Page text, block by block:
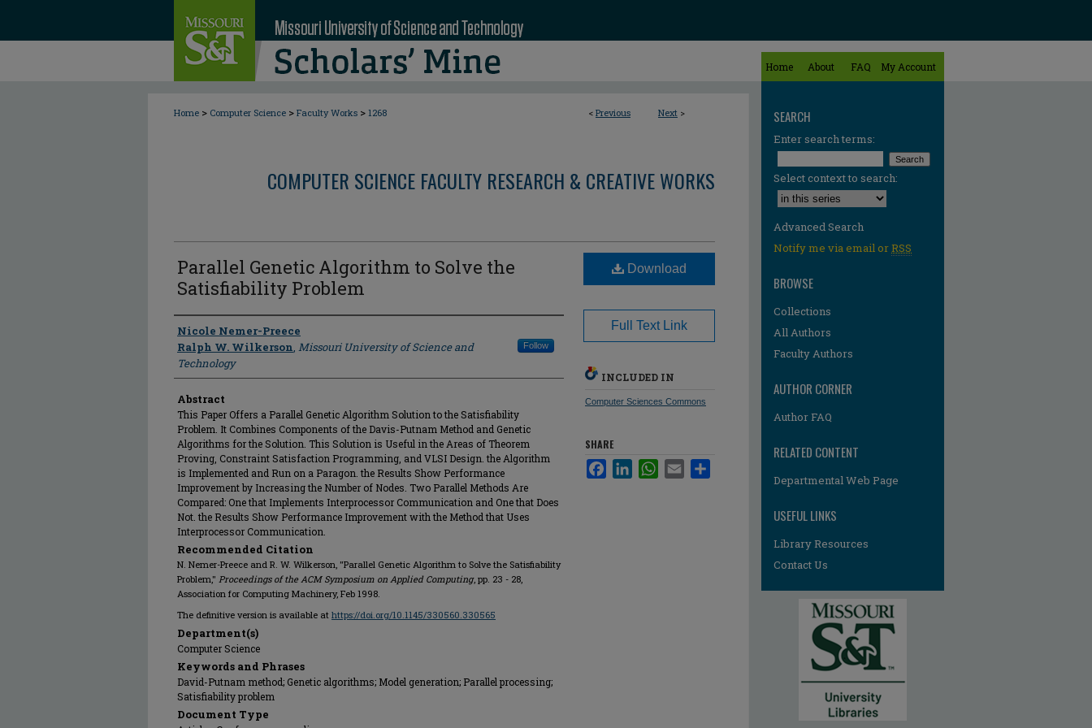
Home About FAQ My Account
< Previous Next >
Home > Computer Science > Faculty Works > 1268
COMPUTER SCIENCE FACULTY RESEARCH & CREATIVE WORKS
Parallel Genetic Algorithm to Solve the
Satisfiability Problem
Author
Nicole Nemer-Preece
Ralph W. Wilkerson, Missouri University of Science and
Technology
Follow
Abstract
This Paper Offers a Parallel Genetic Algorithm Solution to the Satisfiability
Problem. It Combines Components of the Davis-Putnam Method and Genetic
Algorithms for the Solution. This Solution is Useful in the Areas of Theorem
Proving, Constraint Satisfaction Programming, and VLSI Design. the Algorithm
is Implemented and Run on a Paragon. the Results Show Performance
Improvement by Increasing the Number of Nodes. Two Parallel Methods Are
Compared: One that Implements Interprocessor Communication and One that Does
Not. the Results Show Performance Improvement with the Method that Uses
Interprocessor Communication.
Recommended Citation
N. Nemer-Preece and R. W. Wilkerson, "Parallel Genetic Algorithm to Solve the Satisfiability
Problem," Proceedings of the ACM Symposium on Applied Computing, pp. 23 - 28,
Association for Computing Machinery, Feb 1998.
The definitive version is available at https://doi.org/10.1145/330560.330565
Department(s)
Computer Science
Keywords and Phrases
David-Putnam method; Genetic algorithms; Model generation; Parallel processing;
Satisfiability problem
Document Type
Download
Full Text Link
INCLUDED IN
Computer Sciences Commons
SHARE
FacebookLinkedInWhatsApp
Email
SEARCH
Enter search terms:
Select context to search:
Advanced Search
Notify me via email orRSS
BROWSE
Collections
All Authors
Faculty Authors
AUTHOR CORNER
Author FAQ
RELATED CONTENT
Departmental Web Page
USEFUL LINKS
Library Resources
Contact Us